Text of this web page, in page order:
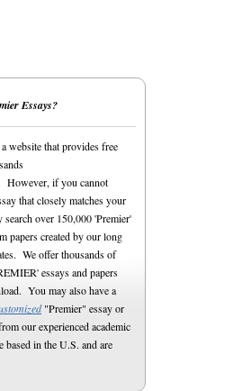
Essays?
website that provides free
. However, if you cannot
that closely matches your
search over 150,000 'Premier'
papers created by our long
We offer thousands of
essays and papers
You may also have a
"Premier" essay or
our experienced academic
based in the U.S. and are